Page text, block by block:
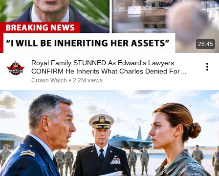
26:45
Royal Family STUNNED As Edward's Lawyers
CONFIRM He Inherits What Charles Denied For
Years!
Crown Watch • 2.2M views